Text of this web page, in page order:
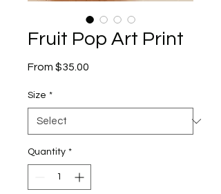
Fruit Pop Art Print
From $35.00
Size *
Quantity *